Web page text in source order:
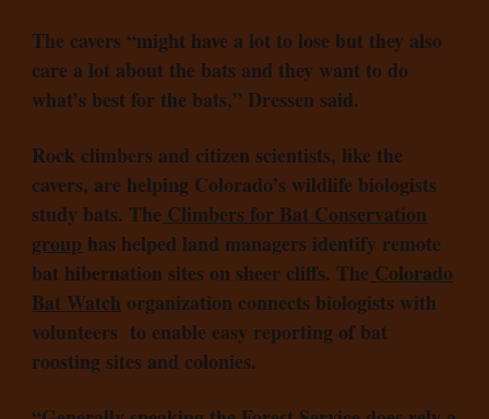
The cavers “might have a lot to lose but they also
care a lot about the bats and they want to do
what’s best for the bats,” Dressen said.
Rock climbers and citizen scientists, like the
cavers, are helping Colorado’s wildlife biologists
study bats. The Climbers for Bat Conservation
group has helped land managers identify remote
bat hibernation sites on sheer cliffs. The Colorado
Bat Watch organization connects biologists with
volunteers to enable easy reporting of bat
roosting sites and colonies.